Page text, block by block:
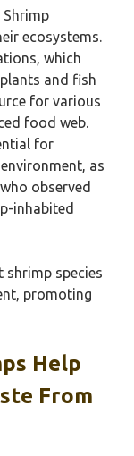
Shrimp
ecosystems.
which
and fish
for various
food web.
for
as
observed
inhabited
shrimp species
promoting
Help
From